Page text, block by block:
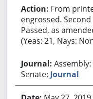
From
engrossed.
Passed, as
(Yeas: 21, Nays:
Senate: Journal